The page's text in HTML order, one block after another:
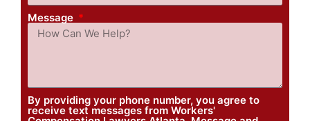
Message
By providing your phone number, you agree to
receive text messages from Workers'